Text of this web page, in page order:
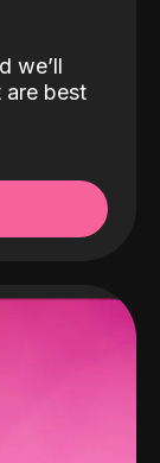
we’ll
are best